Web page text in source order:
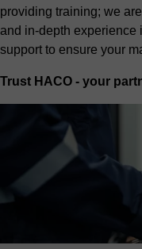
providing training; we
and in-depth experience
support to ensure your
Trust HACO - your